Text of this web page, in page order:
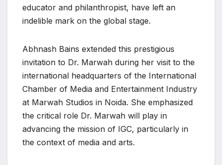
educator and philanthropist, have left an
indelible mark on the global stage.
Abhnash Bains extended this prestigious
invitation to Dr. Marwah during her visit to the
international headquarters of the International
Chamber of Media and Entertainment Industry
at Marwah Studios in Noida. She emphasized
the critical role Dr. Marwah will play in
advancing the mission of IGC, particularly in
the context of media and arts.